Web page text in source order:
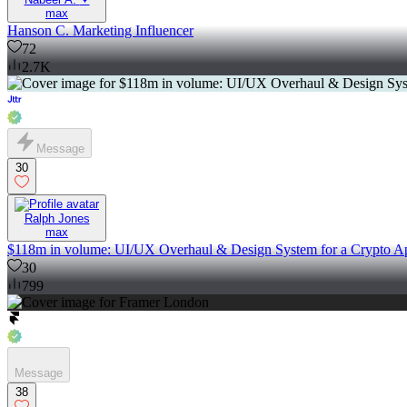
max
Hanson C. Marketing Influencer
72
2.7K
Message
30
Ralph Jones
max
$118m in volume: UI/UX Overhaul & Design System for a Crypto
30
799
Message
38